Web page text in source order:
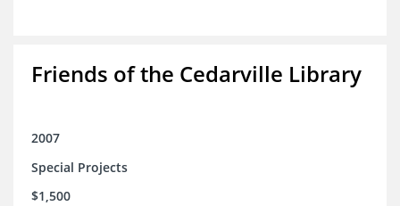
Friends of the Cedarville Library
2007
Special Projects
$1,500